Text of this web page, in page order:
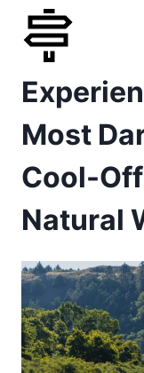
Skip
content
Most
Cool-
Natural